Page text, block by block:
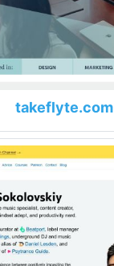
takeflyte.com